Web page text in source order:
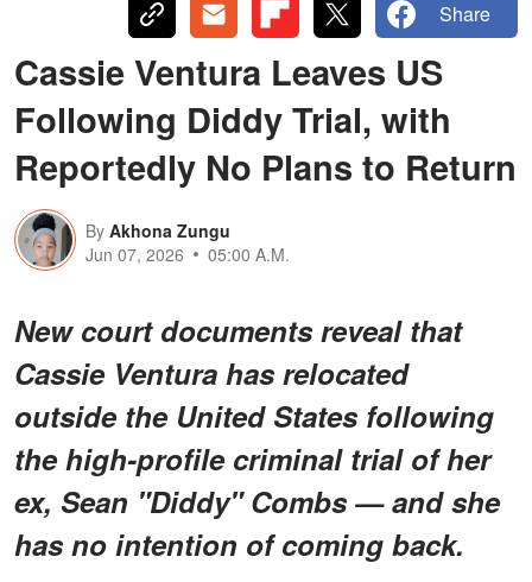
Share
Cassie Ventura Leaves US
Following Diddy Trial, with
Reportedly No Plans to Return
By Akhona Zungu
Jun 07, 2026
05:00 A.M.
New court documents reveal that
Cassie Ventura has relocated
outside the United States following
the high-profile criminal trial of her
ex, Sean "Diddy" Combs — and she
has no intention of coming back.